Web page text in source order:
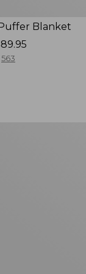
Blanket
563